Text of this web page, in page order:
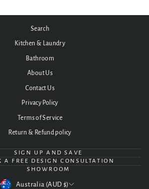
Search
Kitchen & Laundry
Bathroom
About Us
Contact Us
Privacy Policy
Terms of Service
Return & Refund policy
SIGN UP AND SAVE
A FREE DESIGN CONSULTATION
SHOWROOM
CURRENCY
Australia (AUD $)